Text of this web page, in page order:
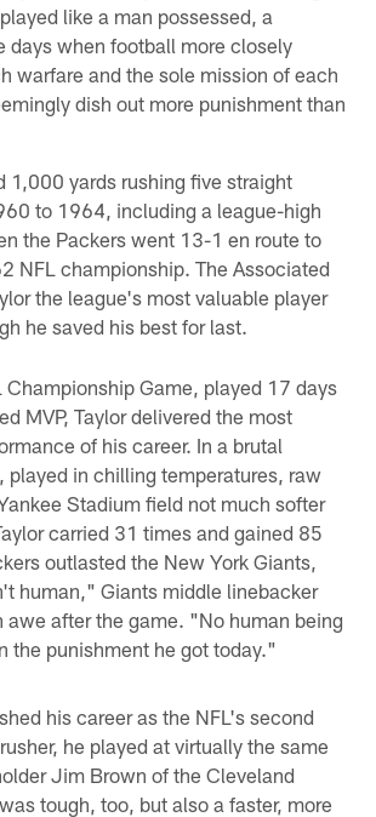
like a man possessed, a
days when football more closely
warfare and the sole mission of each
dish out more punishment than
1,000 yards rushing five straight
to 1964, including a league-high
the Packers went 13-1 en route to
NFL championship. The Associated
the league's most valuable player
he saved his best for last.
Championship Game, played 17 days
MVP, Taylor delivered the most
of his career. In a brutal
played in chilling temperatures, raw
Stadium field not much softer
carried 31 times and gained 85
outlasted the New York Giants,
human," Giants middle linebacker
awe after the game. "No human being
the punishment he got today."
his career as the NFL's second
he played at virtually the same
Jim Brown of the Cleveland
tough, too, but also a faster, more